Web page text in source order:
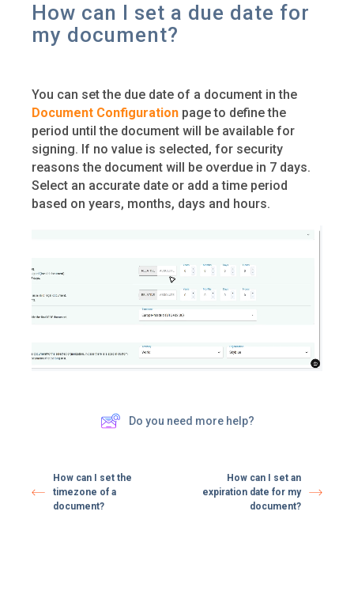
How can I set a due date for
my document?
You can set the due date of a document in the
Document Configuration page to define the
period until the document will be available for
signing. If no value is selected, for security
reasons the document will be overdue in 7 days.
Select an accurate date or add a time period
based on years, months, days and hours.
Do you need more help?
How can I set the
timezone of a
document?
How can I set an
expiration date for my
document?